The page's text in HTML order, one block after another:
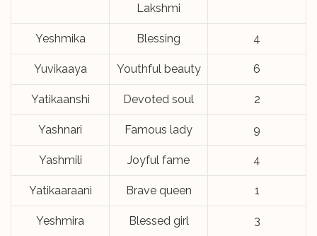
Lakshmi
Yeshmika Blessing 4
Yuvikaaya Youthful beauty 6
Yatikaanshi Devoted soul 2
Yashnari Famous lady 9
Yashmili Joyful fame 4
Yatikaaraani Brave queen 1
Yeshmira Blessed girl 3